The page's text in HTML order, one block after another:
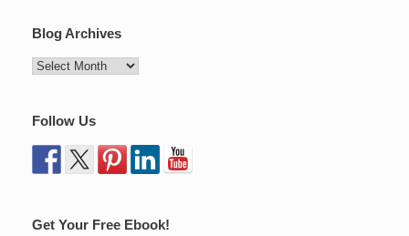
Blog Archives
Follow Us
Get Your Free Ebook!